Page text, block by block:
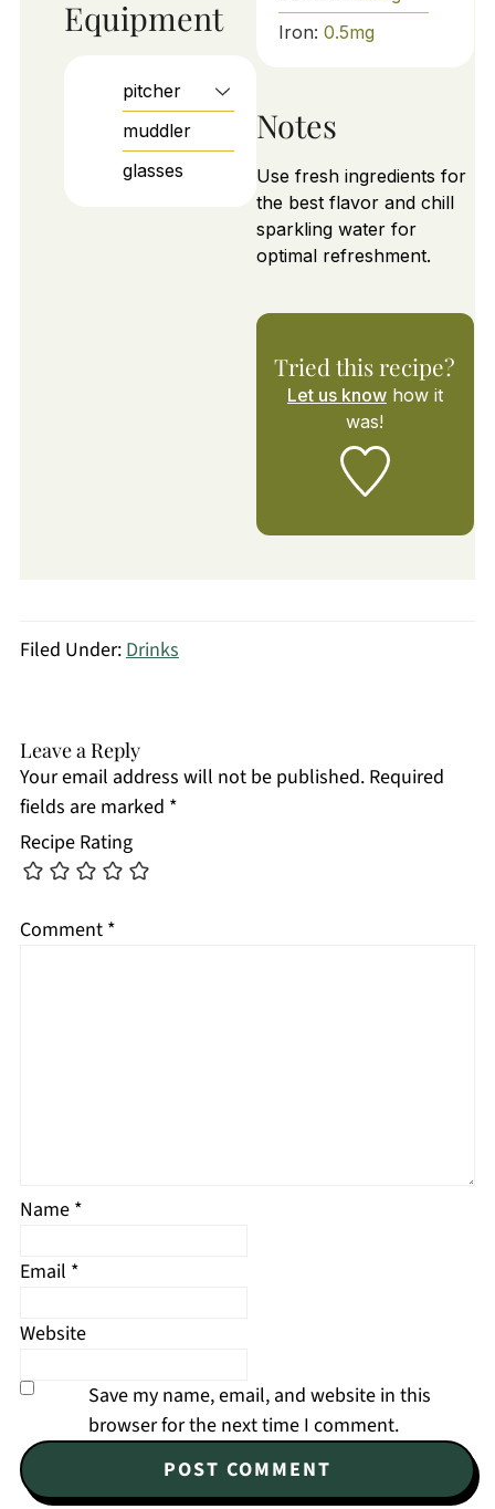
Equipment
pitcher
muddler
glasses
Iron: 0.5mg
Notes
Use fresh ingredients for
the best flavor and chill
sparkling water for
optimal refreshment.
Tried this recipe?
Let us knowhow it
was!
Filed Under:Drinks
Leave a Reply
Your email address will not be published. Required
fields are marked *
Recipe Rating
Comment *
Name *
Email *
Website
Save my name, email, and website in this
browser for the next time I comment.